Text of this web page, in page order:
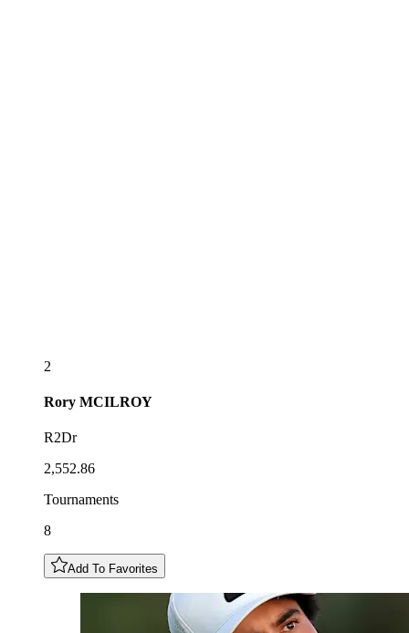
2
Rory MCILROY
R2Dr
2,552.86
Tournaments
8
Add To Favorites